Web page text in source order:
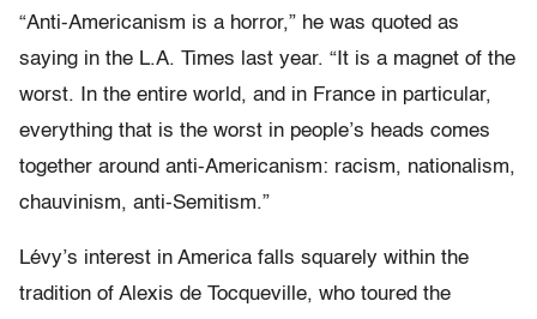
“Anti-Americanism is a horror,” he was quoted as
saying in the L.A. Times last year. “It is a magnet of the
worst. In the entire world, and in France in particular,
everything that is the worst in people’s heads comes
together around anti-Americanism: racism, nationalism,
chauvinism, anti-Semitism.”
Lévy’s interest in America falls squarely within the
tradition of Alexis de Tocqueville, who toured the